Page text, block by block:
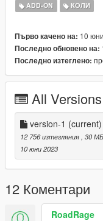
Spawn it by name
ADD-ON КОЛИ
Първо качено на: 10
Последно обновено на:
Последно изтеглено:
All Versions
version-1 (current)
12 756 изтегляния , 30 МБ
10 юни 2023
12 Коментари
RoadRage